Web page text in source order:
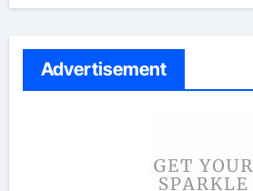
Advertisement